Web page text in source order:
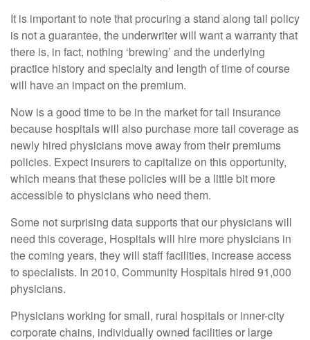
It is important to note that procuring a stand along tail policy
is not a guarantee, the underwriter will want a warranty that
there is, in fact, nothing ‘brewing’ and the underlying
practice history and specialty and length of time of course
will have an impact on the premium.
Now is a good time to be in the market for tail insurance
because hospitals will also purchase more tail coverage as
newly hired physicians move away from their premiums
policies. Expect insurers to capitalize on this opportunity,
which means that these policies will be a little bit more
accessible to physicians who need them.
Some not surprising data supports that our physicians will
need this coverage, Hospitals will hire more physicians in
the coming years, they will staff facilities, increase access
to specialists. In 2010, Community Hospitals hired 91,000
physicians.
Physicians working for small, rural hospitals or inner-city
corporate chains, individually owned facilities or large